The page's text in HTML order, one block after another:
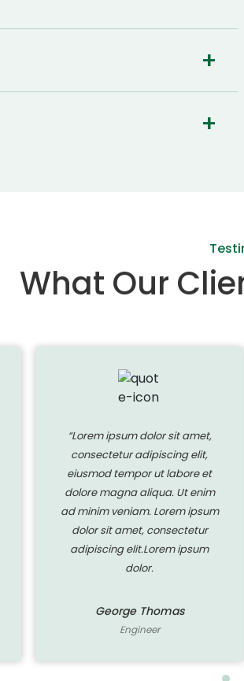
What Our
“Lorem ipsum dolor sit amet,
consectetur adipiscing elit,
eiusmod tempor ut labore et
dolore magna aliqua. Ut enim
ad minim veniam. Lorem ipsum
dolor sit amet, consectetur
adipiscing elit.Lorem ipsum
dolor.
George Thomas
Engineer